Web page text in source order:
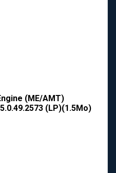
(ME/AMT)
(LP)(1.5Mo)